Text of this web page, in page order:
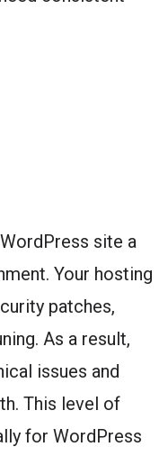
site a
Your hosting
patches,
As a result,
issues and
This level of
for WordPress